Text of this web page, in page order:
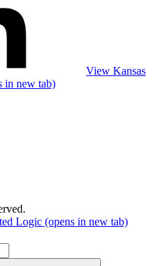
View Kansas
in new tab)
Logic (opens in new tab)